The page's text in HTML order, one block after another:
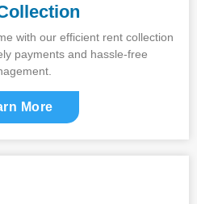
with our efficient rent collection
payments and hassle-free
More